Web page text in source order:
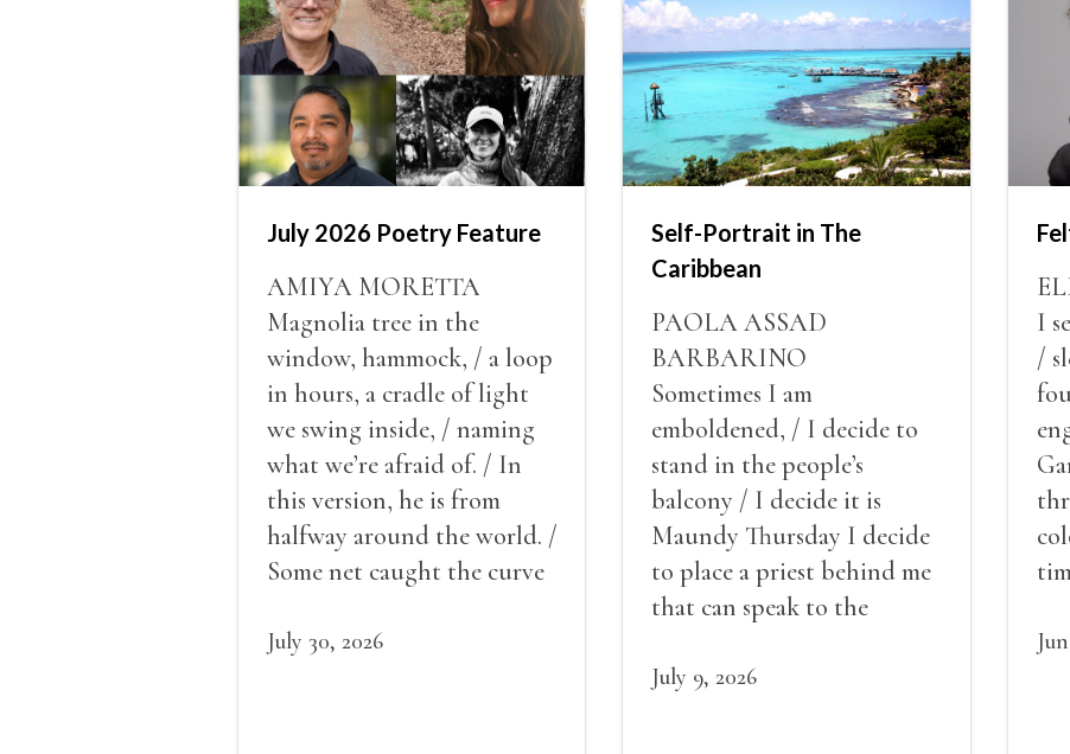
July 2026 Poetry Feature
AMIYA MORETTA
Magnolia tree in the
window, hammock, / a loop
in hours, a cradle of light
we swing inside, / naming
what we’re afraid of. / In
this version, he is from
halfway around the world. /
Some net caught the curve
what it could, his hand, my
July 30, 2026
Self-Portrait in The
Caribbean
PAOLA ASSAD
BARBARINO
Sometimes I am
emboldened, / I decide to
stand in the people’s
balcony / I decide it is
Maundy Thursday I decide
to place a priest behind me
that can speak to the
decide to put out the fire
July 9, 2026
I
/